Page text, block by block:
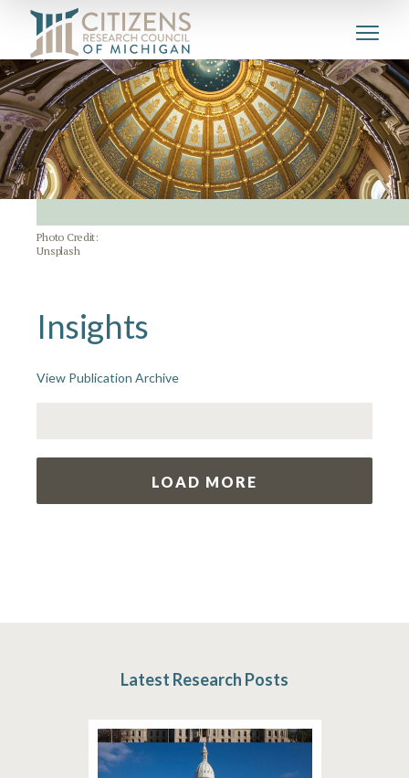
Photo Credit:
Unsplash
Insights
View Publication Archive
LOAD MORE
Latest Research Posts